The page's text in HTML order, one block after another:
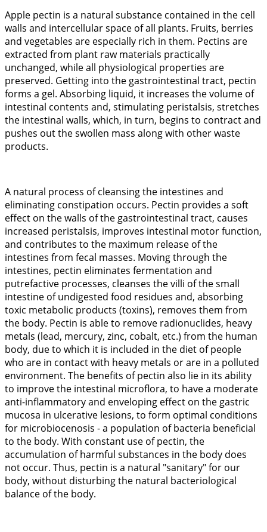
Apple pectin is a natural substance contained in the cell
walls and intercellular space of all plants. Fruits, berries
and vegetables are especially rich in them. Pectins are
extracted from plant raw materials practically
unchanged, while all physiological properties are
preserved. Getting into the gastrointestinal tract, pectin
forms a gel. Absorbing liquid, it increases the volume of
intestinal contents and, stimulating peristalsis, stretches
the intestinal walls, which, in turn, begins to contract and
pushes out the swollen mass along with other waste
products.
A natural process of cleansing the intestines and
eliminating constipation occurs. Pectin provides a soft
effect on the walls of the gastrointestinal tract, causes
increased peristalsis, improves intestinal motor function,
and contributes to the maximum release of the
intestines from fecal masses. Moving through the
intestines, pectin eliminates fermentation and
putrefactive processes, cleanses the villi of the small
intestine of undigested food residues and, absorbing
toxic metabolic products (toxins), removes them from
the body. Pectin is able to remove radionuclides, heavy
metals (lead, mercury, zinc, cobalt, etc.) from the human
body, due to which it is included in the diet of people
who are in contact with heavy metals or are in a polluted
environment. The benefits of pectin also lie in its ability
to improve the intestinal microflora, to have a moderate
anti-inflammatory and enveloping effect on the gastric
mucosa in ulcerative lesions, to form optimal conditions
for microbiocenosis - a population of bacteria beneficial
to the body. With constant use of pectin, the
accumulation of harmful substances in the body does
not occur. Thus, pectin is a natural "sanitary" for our
body, without disturbing the natural bacteriological
balance of the body.